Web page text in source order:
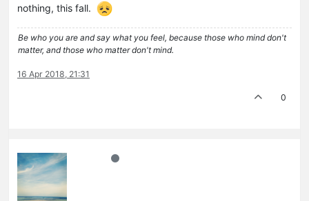
nothing, this fall.
Be who you are and say what you feel, because those who mind don't
matter, and those who matter don't mind.
16 Apr 2018, 21:31
0